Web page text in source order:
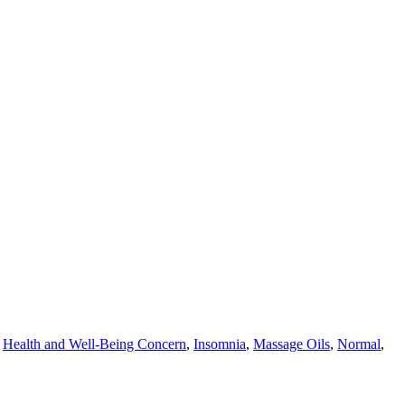
Health and Well-Being Concern, Insomnia, Massage Oils, Normal,